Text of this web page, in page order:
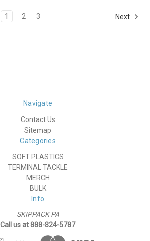
1 2 3 Next
Navigate
Contact Us
Sitemap
Categories
SOFT PLASTICS
TERMINAL TACKLE
MERCH
BULK
Info
SKIPPACK PA
Call us at 888-824-5787